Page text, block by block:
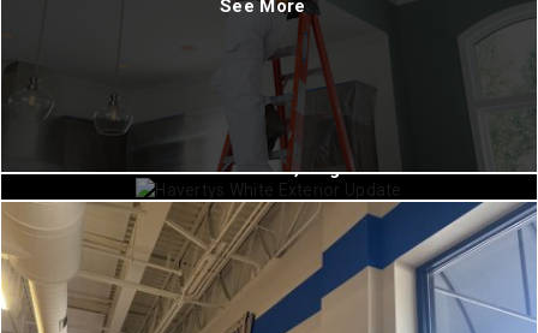
See More
Commercial Painting
Charlottesville, Virginia